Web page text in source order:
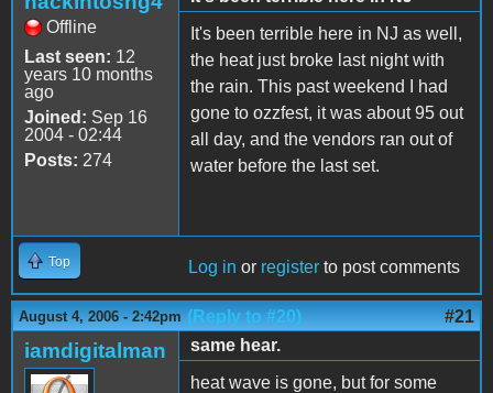
Offline
Last seen: 12
years 10 months
ago
Joined: Sep 16
2004 - 02:44
Posts: 274
It's been terrible here in NJ as well,
the heat just broke last night with
the rain. This past weekend I had
gone to ozzfest, it was about 95 out
all day, and the vendors ran out of
water before the last set.
Top Log in or register to post comments
August 4, 2006 - 2:42pm (Reply to #20) #21
iamdigitalman
same hear.
heat wave is gone, but for some